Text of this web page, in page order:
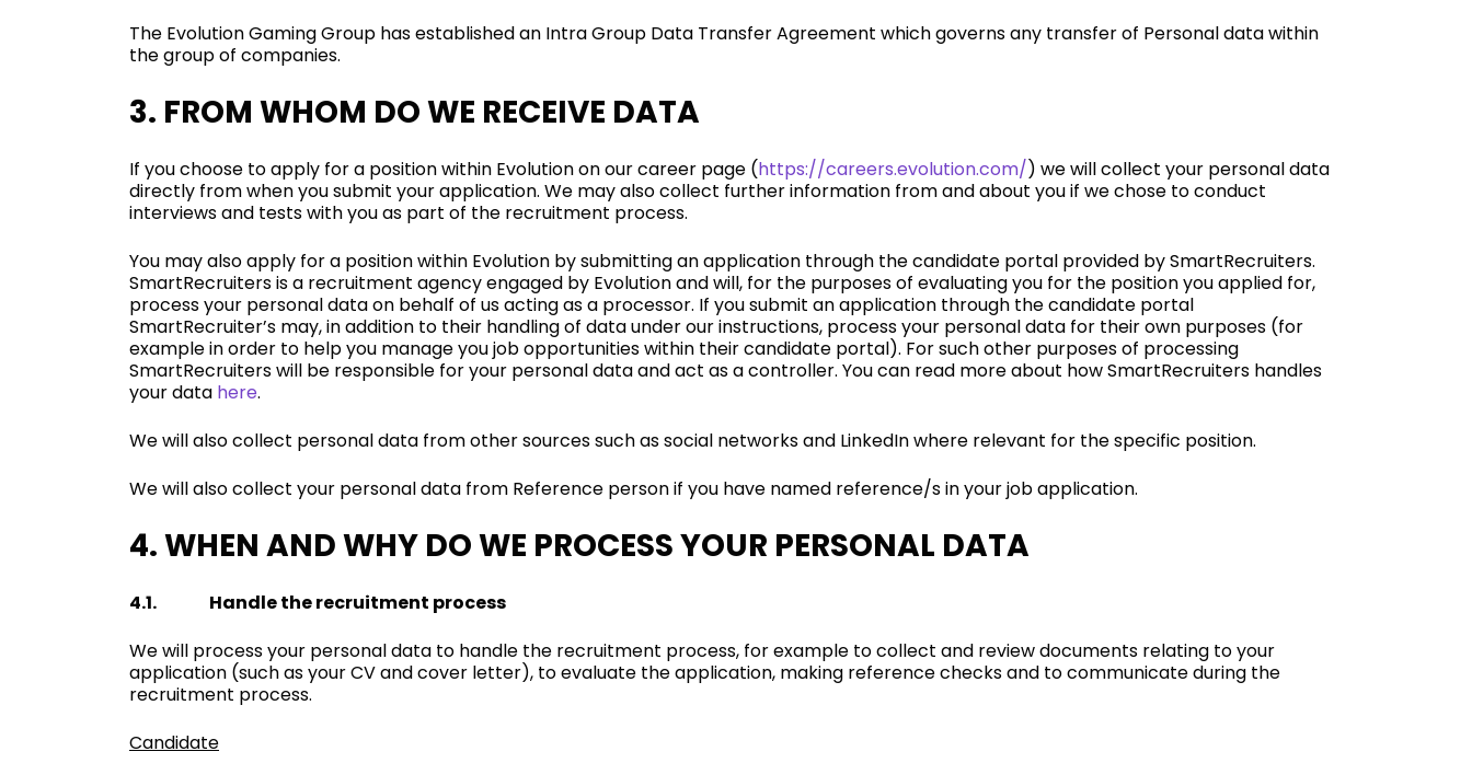
The Evolution Gaming Group has established an Intra Group Data Transfer Agreement which governs any transfer of Personal data within
the group of companies.
3. FROM WHOM DO WE RECEIVE DATA
If you choose to apply for a position within Evolution on our career page (https://careers.evolution.com/) we will collect your personal data
directly from when you submit your application. We may also collect further information from and about you if we chose to conduct
interviews and tests with you as part of the recruitment process.
You may also apply for a position within Evolution by submitting an application through the candidate portal provided by SmartRecruiters.
SmartRecruiters is a recruitment agency engaged by Evolution and will, for the purposes of evaluating you for the position you applied for,
process your personal data on behalf of us acting as a processor. If you submit an application through the candidate portal
SmartRecruiter’s may, in addition to their handling of data under our instructions, process your personal data for their own purposes (for
example in order to help you manage you job opportunities within their candidate portal). For such other purposes of processing
SmartRecruiters will be responsible for your personal data and act as a controller. You can read more about how SmartRecruiters handles
your data here.
We will also collect personal data from other sources such as social networks and LinkedIn where relevant for the specific position.
We will also collect your personal data from Reference person if you have named reference/s in your job application.
4. WHEN AND WHY DO WE PROCESS YOUR PERSONAL DATA
4.1. Handle the recruitment process
We will process your personal data to handle the recruitment process, for example to collect and review documents relating to your
application (such as your CV and cover letter), to evaluate the application, making reference checks and to communicate during the
recruitment process.
Candidate